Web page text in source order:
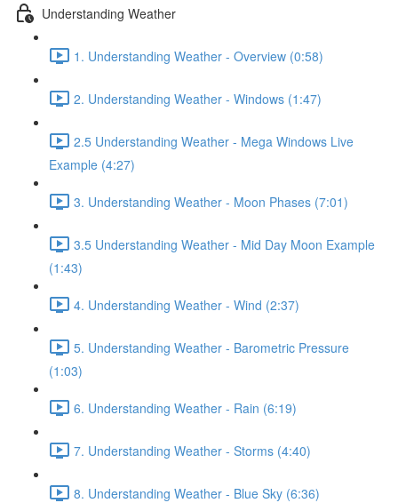
Understanding Weather
1. Understanding Weather - Overview (0:58)
2. Understanding Weather - Windows (1:47)
2.5 Understanding Weather - Mega Windows Live
Example (4:27)
3. Understanding Weather - Moon Phases (7:01)
3.5 Understanding Weather - Mid Day Moon Example
(1:43)
4. Understanding Weather - Wind (2:37)
5. Understanding Weather - Barometric Pressure
(1:03)
6. Understanding Weather - Rain (6:19)
7. Understanding Weather - Storms (4:40)
8. Understanding Weather - Blue Sky (6:36)